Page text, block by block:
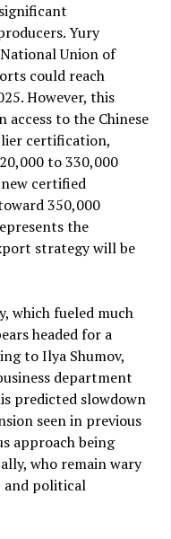
Yury
Union of
could reach
However, this
to the Chinese
certification,
to 330,000
certified
350,000
the
strategy will be
which fueled much
headed for a
to Ilya Shumov,
department
predicted slowdown
seen in previous
approach being
who remain wary
and political